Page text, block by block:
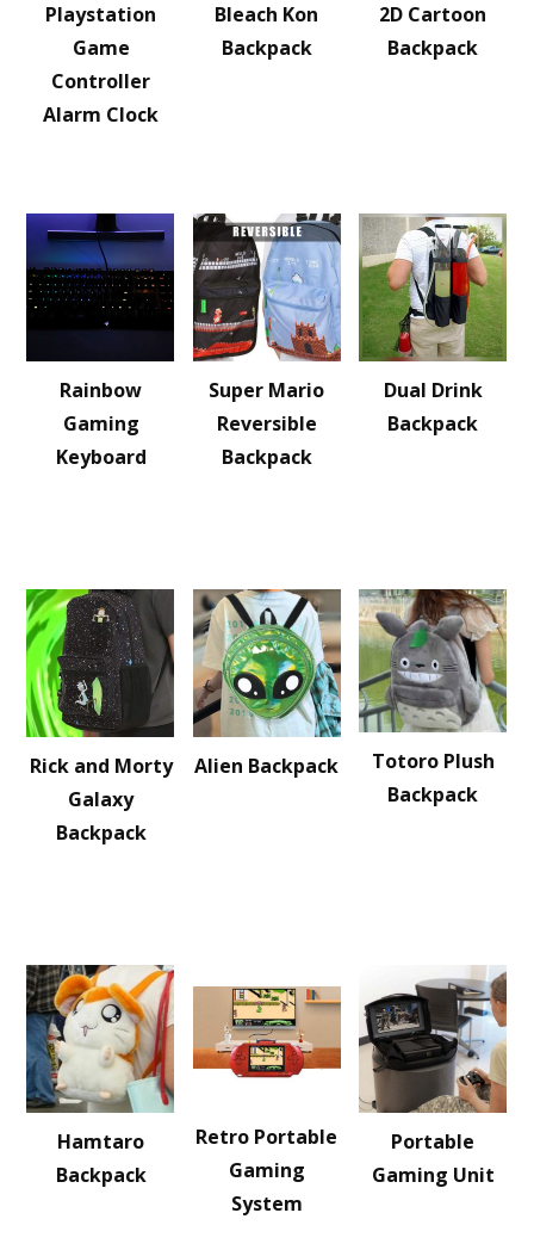
Playstation
Game
Controller
Alarm Clock
Bleach Kon
Backpack
2D Cartoon
Backpack
Rainbow
Gaming
Keyboard
Super Mario
Reversible
Backpack
Dual Drink
Backpack
Rick and Morty
Galaxy
Backpack
Alien Backpack
Totoro Plush
Backpack
Hamtaro
Backpack
Retro Portable
Gaming
System
Portable
Gaming Unit